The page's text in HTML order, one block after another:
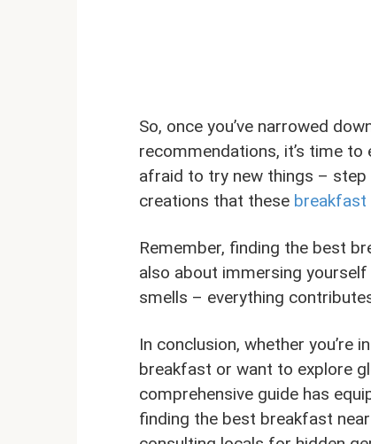
So, once you’ve narrowed
recommendations, it’s time to
afraid to try new things –
creations that these breakfast
Remember, finding the best
also about immersing
smells – everything
In conclusion, whether you’re
breakfast or want to explore
comprehensive guide has
finding the best breakfast